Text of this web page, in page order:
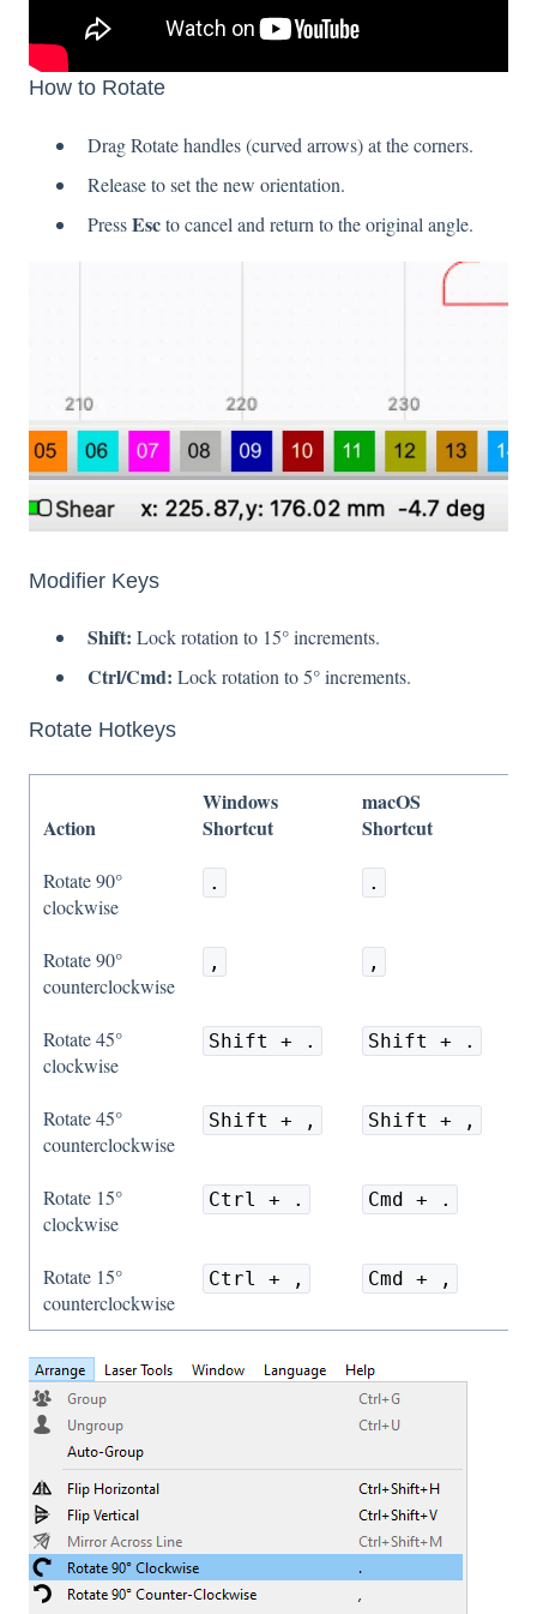
How to Rotate
Drag Rotate handles (curved arrows) at the corners.
Release to set the new orientation.
PressEscto cancel and return to the original angle.
Modifier Keys
Shift: Lock rotation to 15° increments.
Ctrl/Cmd: Lock rotation to 5° increments.
Rotate Hotkeys
Action
Windows
Shortcut
macOS
Shortcut
Rotate 90°
clockwise
. .
Rotate 90°
counterclockwise
, ,
Rotate 45°
clockwise
Shift + . Shift + .
Rotate 45°
counterclockwise
Shift + , Shift + ,
Rotate 15°
clockwise
Ctrl + . Cmd + .
Rotate 15°
counterclockwise
Ctrl + , Cmd + ,